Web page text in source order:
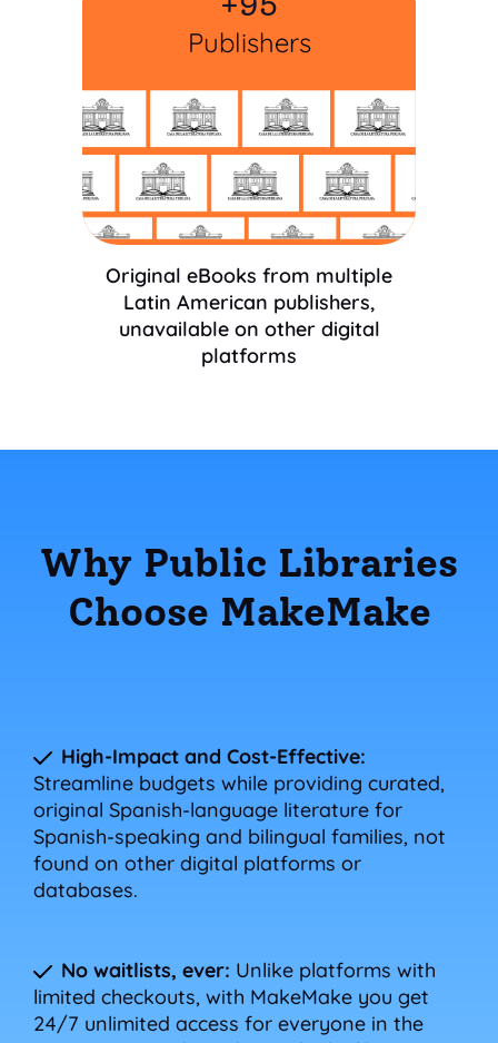
Publishers
Original eBooks from multiple
Latin American publishers,
unavailable on other digital
platforms
Why Public Libraries
Choose MakeMake
High-Impact and Cost-Effective:
Streamline budgets while providing curated,
original Spanish-language literature for
Spanish-speaking and bilingual families, not
found on other digital platforms or
databases.
No waitlists, ever: Unlike platforms with
limited checkouts, with MakeMake you get
24/7 unlimited access for everyone in the